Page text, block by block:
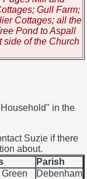
Gull Farm;
Cottages; all the
Pond to Aspall
side of the Church
in the
Suzie if there
about.
Parish
Debenham